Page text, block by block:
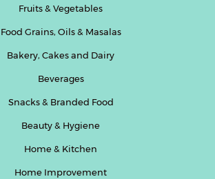
Fruits & Vegetables
Food Grains, Oils & Masalas
Bakery, Cakes and Dairy
Beverages
Snacks & Branded Food
Beauty & Hygiene
Home & Kitchen
Home Improvement